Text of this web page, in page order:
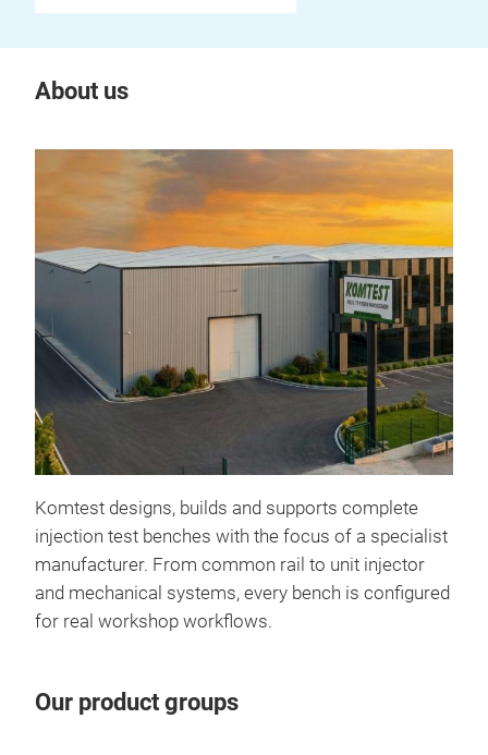
About us
Komtest designs, builds and supports complete
injection test benches with the focus of a specialist
manufacturer. From common rail to unit injector
and mechanical systems, every bench is configured
for real workshop workflows.
Our product groups